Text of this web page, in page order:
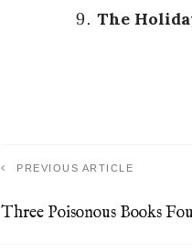
The
PREVIOUS ARTICLE
Three Poisonous Books